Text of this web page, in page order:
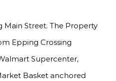
Street. The Property
Epping Crossing
Supercenter,
Basket anchored